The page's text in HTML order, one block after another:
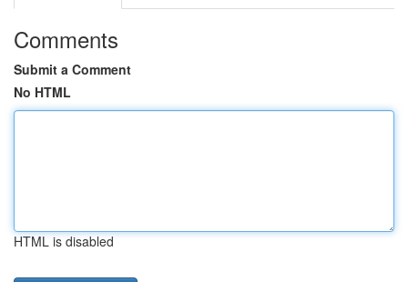
Comments
Submit a Comment
No HTML
HTML is disabled